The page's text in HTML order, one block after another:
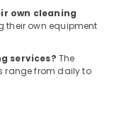
own cleaning
their own equipment
services? The
range from daily to